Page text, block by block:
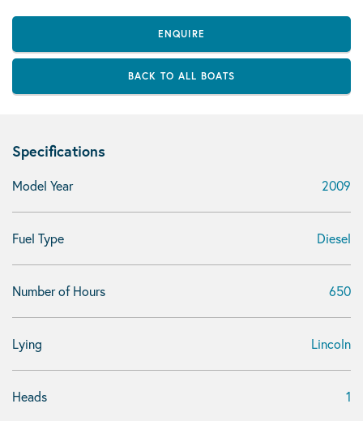
ENQUIRE
BACK TO ALL BOATS
Specifications
Model Year 2009
Fuel Type Diesel
Number of Hours 650
Lying Lincoln
Heads 1